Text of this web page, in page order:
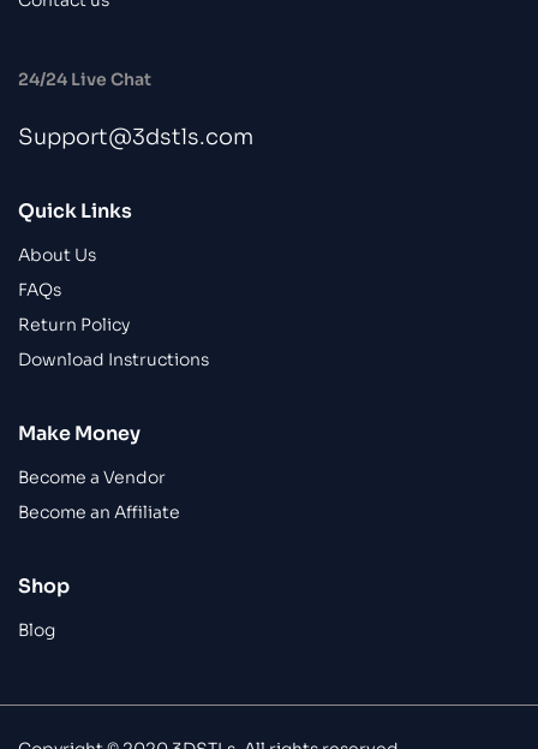
24/24 Live Chat
Support@3dstls.com
Quick Links
About Us
FAQs
Return Policy
Download Instructions
Make Money
Become a Vendor
Become an Affiliate
Shop
Blog